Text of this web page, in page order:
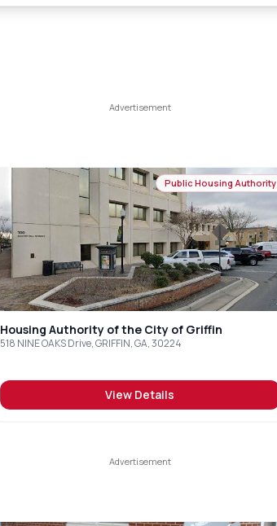
Public Housing Authority
Housing Authority of the City of Griffin
518 NINE OAKS Drive, GRIFFIN, GA, 30224
View Details